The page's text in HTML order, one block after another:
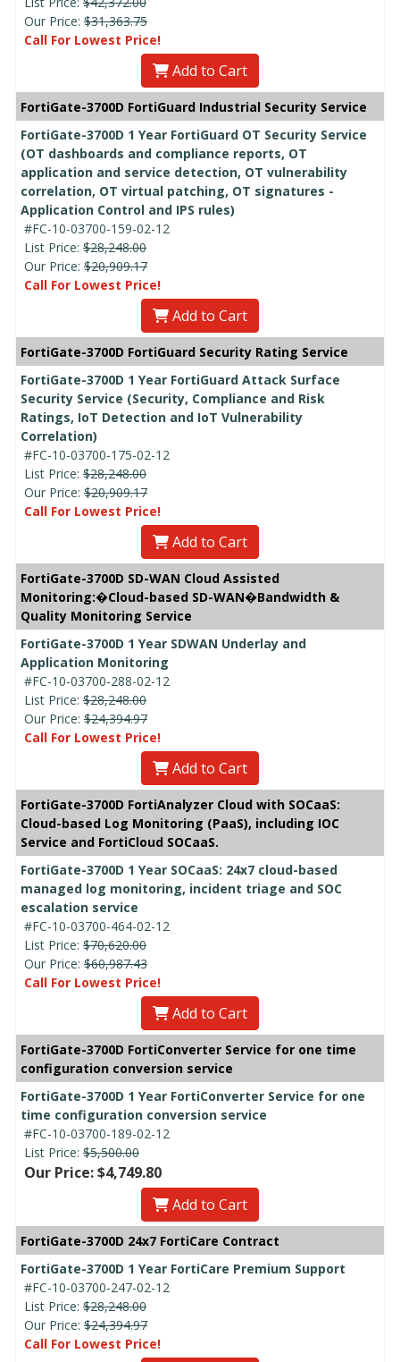
Our Price: $31,363.75
Call For Lowest Price!
Add to Cart
FortiGate-3700D FortiGuard Industrial Security Service
FortiGate-3700D 1 Year FortiGuard OT Security Service
(OT dashboards and compliance reports, OT
application and service detection, OT vulnerability
correlation, OT virtual patching, OT signatures -
Application Control and IPS rules)
#FC-10-03700-159-02-12
List Price: $28,248.00
Our Price: $20,909.17
Call For Lowest Price!
Add to Cart
FortiGate-3700D FortiGuard Security Rating Service
FortiGate-3700D 1 Year FortiGuard Attack Surface
Security Service (Security, Compliance and Risk
Ratings, IoT Detection and IoT Vulnerability
Correlation)
#FC-10-03700-175-02-12
List Price: $28,248.00
Our Price: $20,909.17
Call For Lowest Price!
Add to Cart
FortiGate-3700D SD-WAN Cloud Assisted
Monitoring:�Cloud-based SD-WAN�Bandwidth &
Quality Monitoring Service
FortiGate-3700D 1 Year SDWAN Underlay and
Application Monitoring
#FC-10-03700-288-02-12
List Price: $28,248.00
Our Price: $24,394.97
Call For Lowest Price!
Add to Cart
FortiGate-3700D FortiAnalyzer Cloud with SOCaaS:
Cloud-based Log Monitoring (PaaS), including IOC
Service and FortiCloud SOCaaS.
FortiGate-3700D 1 Year SOCaaS: 24x7 cloud-based
managed log monitoring, incident triage and SOC
escalation service
#FC-10-03700-464-02-12
List Price: $70,620.00
Our Price: $60,987.43
Call For Lowest Price!
Add to Cart
FortiGate-3700D FortiConverter Service for one time
configuration conversion service
FortiGate-3700D 1 Year FortiConverter Service for one
time configuration conversion service
#FC-10-03700-189-02-12
List Price: $5,500.00
Our Price: $4,749.80
Add to Cart
FortiGate-3700D 24x7 FortiCare Contract
FortiGate-3700D 1 Year FortiCare Premium Support
#FC-10-03700-247-02-12
List Price: $28,248.00
Our Price: $24,394.97
Call For Lowest Price!